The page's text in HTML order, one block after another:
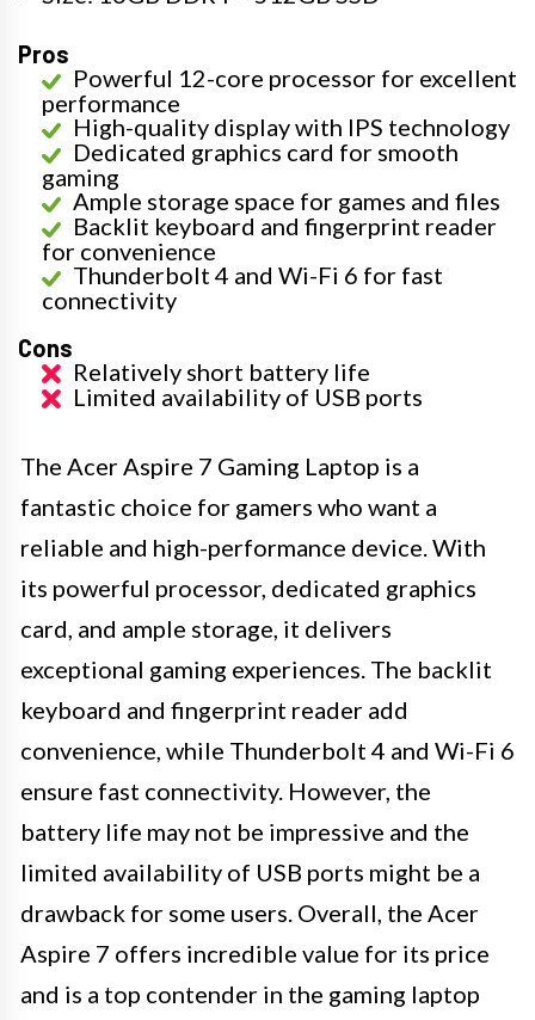
Pros
Powerful 12-core processor for excellent
performance
High-quality display with IPS technology
Dedicated graphics card for smooth
gaming
Ample storage space for games and files
Backlit keyboard and fingerprint reader
for convenience
Thunderbolt 4 and Wi-Fi 6 for fast
connectivity
Cons
Relatively short battery life
Limited availability of USB ports
The Acer Aspire 7 Gaming Laptop is a
fantastic choice for gamers who want a
reliable and high-performance device. With
its powerful processor, dedicated graphics
card, and ample storage, it delivers
exceptional gaming experiences. The backlit
keyboard and fingerprint reader add
convenience, while Thunderbolt 4 and Wi-Fi 6
ensure fast connectivity. However, the
battery life may not be impressive and the
limited availability of USB ports might be a
drawback for some users. Overall, the Acer
Aspire 7 offers incredible value for its price
and is a top contender in the gaming laptop